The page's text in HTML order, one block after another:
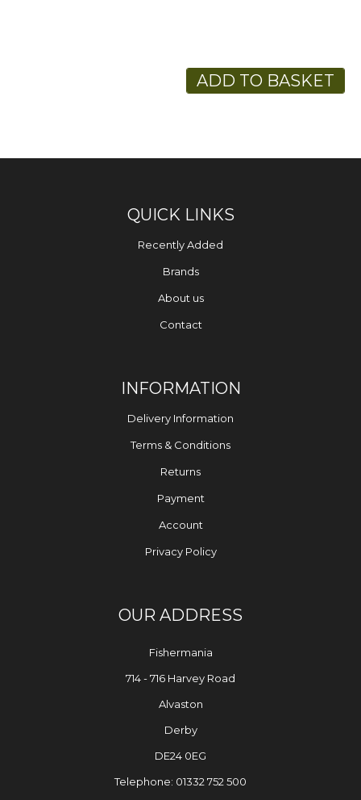
ADD TO BASKET
QUICK LINKS
Recently Added
Brands
About us
Contact
INFORMATION
Delivery Information
Terms & Conditions
Returns
Payment
Account
Privacy Policy
OUR ADDRESS
Fishermania
714 - 716 Harvey Road
Alvaston
Derby
DE24 0EG
Telephone: 01332 752 500